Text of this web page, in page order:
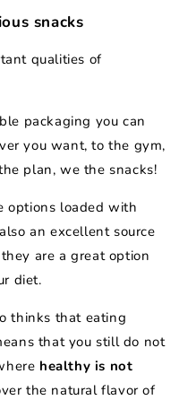
snacks
qualities of
packaging you can
you want, to the gym,
plan, we the snacks!
options loaded with
an excellent source
are a great option
diet.
thinks that eating
that you still do not
healthy is not
the natural flavor of